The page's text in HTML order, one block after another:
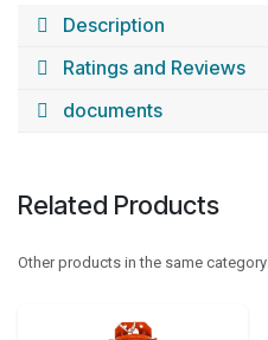
Description
Ratings and Reviews
documents
Related Products
Other products in the same category